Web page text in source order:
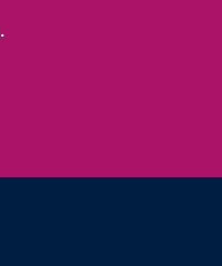
.